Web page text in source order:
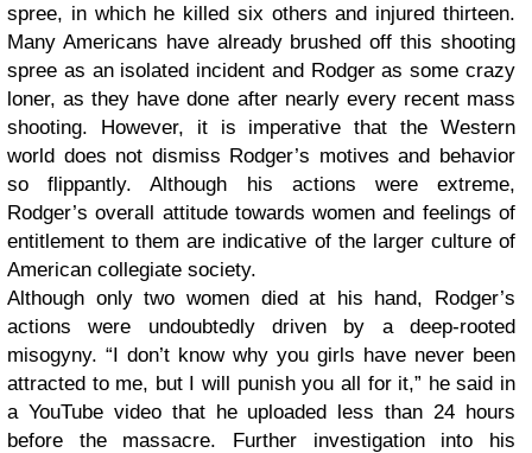
spree, in which he killed six others and injured thirteen.
Many Americans have already brushed off this shooting
spree as an isolated incident and Rodger as some crazy
loner, as they have done after nearly every recent mass
shooting. However, it is imperative that the Western
world does not dismiss Rodger’s motives and behavior
so flippantly. Although his actions were extreme,
Rodger’s overall attitude towards women and feelings of
entitlement to them are indicative of the larger culture of
American collegiate society.
Although only two women died at his hand, Rodger’s
actions were undoubtedly driven by a deep-rooted
misogyny. “I don’t know why you girls have never been
attracted to me, but I will punish you all for it,” he said in
a YouTube video that he uploaded less than 24 hours
before the massacre. Further investigation into his